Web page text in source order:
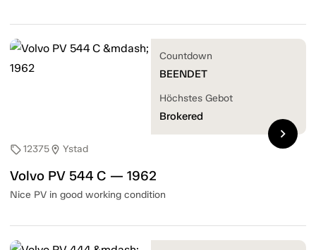
sell12375location_on Ystad
Volvo PV 544 C — 1962
Nice PV in good working condition
Countdown
BEENDET
Höchstes Gebot
Brokered
chevron_right